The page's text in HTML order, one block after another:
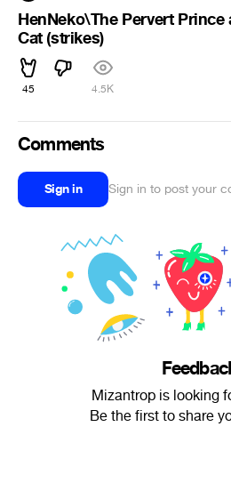
HenNeko\The Pervert
Cat (strikes)
45 4.5K
Comments
Sign in Sign in to post your
Mizantrop is looking
Be the first to share